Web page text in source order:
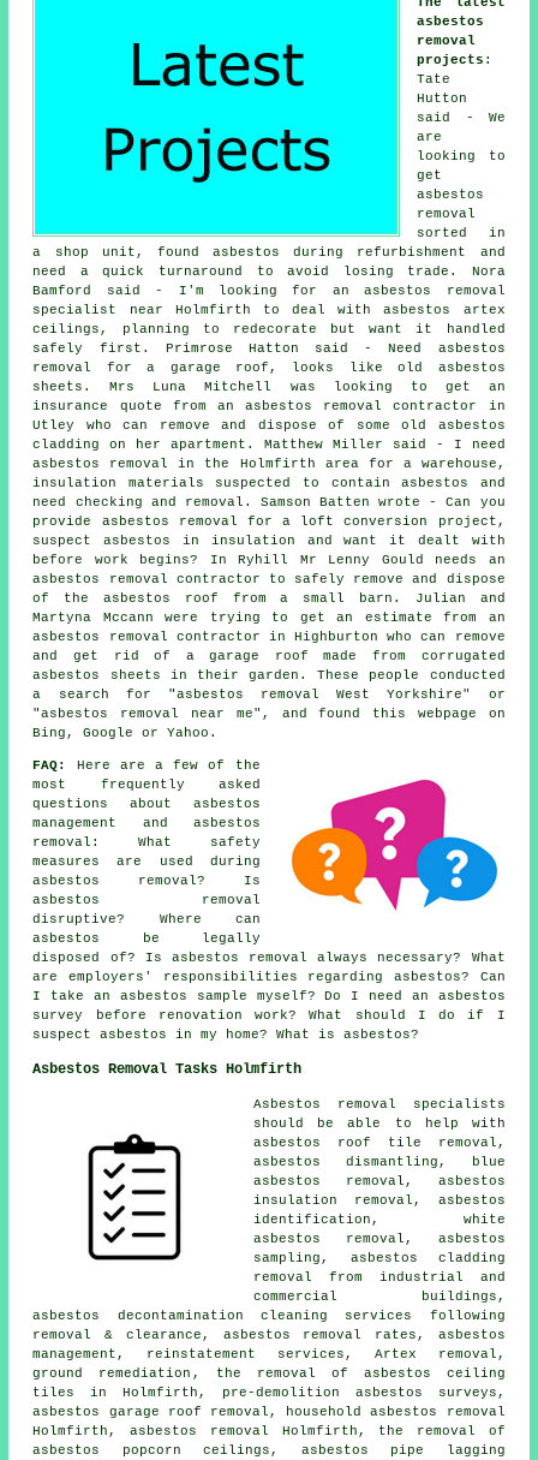
asbestos
removal
projects :
Tate
Hutton
said - We
are
looking to
get
asbestos
removal
sorted in
a shop unit, found asbestos during refurbishment and
need a quick turnaround to avoid losing trade. Nora
Bamford said - I'm looking for an asbestos removal
specialist near Holmfirth to deal with asbestos artex
ceilings, planning to redecorate but want it handled
safely first. Primrose Hatton said - Need asbestos
removal for a garage roof, looks like old asbestos
sheets. Mrs Luna Mitchell was looking to get an
insurance quote from an asbestos removal contractor in
Utley who can remove and dispose of some old asbestos
cladding on her apartment. Matthew Miller said - I need
asbestos removal in the Holmfirth area for a warehouse,
insulation materials suspected to contain asbestos and
need checking and removal. Samson Batten wrote - Can you
provide asbestos removal for a loft conversion project,
suspect asbestos in insulation and want it dealt with
before work begins? In Ryhill Mr Lenny Gould needs an
asbestos removal contractor to safely remove and dispose
of the asbestos roof from a small barn. Julian and
Martyna Mccann were trying to get an estimate from an
asbestos removal contractor in Highburton who can remove
and get rid of a garage roof made from corrugated
asbestos sheets in their garden. These people conducted
a search for "asbestos removal West Yorkshire" or
"asbestos removal near me", and found this webpage on
Bing, Google or Yahoo.
FAQ:
Here are a few of the
most frequently asked
questions about asbestos
management and asbestos
removal: What safety
measures are used during
asbestos removal? Is
asbestos removal
disruptive? Where can
asbestos be legally
disposed of? Is asbestos removal always necessary? What
are employers' responsibilities regarding asbestos? Can
I take an asbestos sample myself? Do I need an asbestos
survey before renovation work? What should I do if I
suspect asbestos in my home? What is asbestos?
Asbestos Removal Tasks Holmfirth
Asbestos removal specialists
should be able to help with
asbestos roof tile removal,
asbestos dismantling , blue
asbestos removal, asbestos
insulation removal, asbestos
identification , white
asbestos removal, asbestos
sampling , asbestos cladding
removal from industrial and
commercial buildings,
asbestos decontamination cleaning services following
removal & clearance, asbestos removal rates, asbestos
management, reinstatement services, Artex removal,
ground remediation , the removal of asbestos ceiling
tiles in Holmfirth, pre-demolition asbestos surveys,
asbestos garage roof removal,
household asbestos removal
Holmfirth, asbestos removal Holmfirth, the removal of
asbestos popcorn ceilings, asbestos pipe lagging